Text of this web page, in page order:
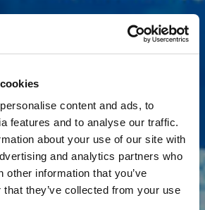
content and ads, to
features and to analyse our traffic.
about your use of our site with
and analytics partners who
other information that you’ve
they’ve collected from your use